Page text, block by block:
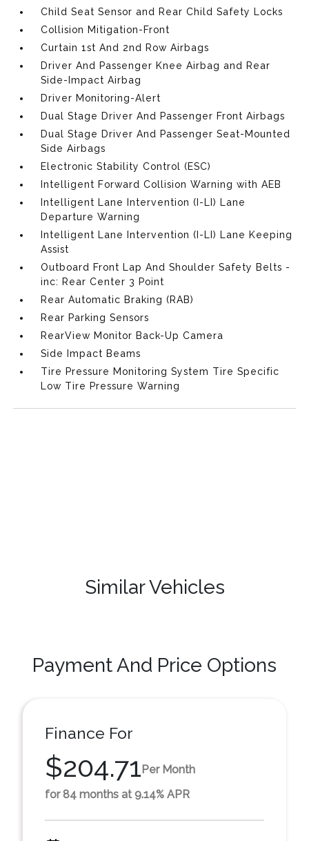
Child Seat Sensor and Rear Child Safety Locks
Collision Mitigation-Front
Curtain 1st And 2nd Row Airbags
Driver And Passenger Knee Airbag and Rear
Side-Impact Airbag
Driver Monitoring-Alert
Dual Stage Driver And Passenger Front Airbags
Dual Stage Driver And Passenger Seat-Mounted
Side Airbags
Electronic Stability Control (ESC)
Intelligent Forward Collision Warning with AEB
Intelligent Lane Intervention (I-LI) Lane
Departure Warning
Intelligent Lane Intervention (I-LI) Lane Keeping
Assist
Outboard Front Lap And Shoulder Safety Belts -
inc: Rear Center 3 Point
Rear Automatic Braking (RAB)
Rear Parking Sensors
RearView Monitor Back-Up Camera
Side Impact Beams
Tire Pressure Monitoring System Tire Specific
Low Tire Pressure Warning
Similar Vehicles
Payment And Price Options
Finance For
$204.71 Per Month
for 84 months at 9.14% APR